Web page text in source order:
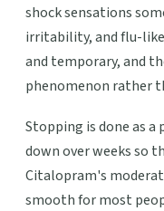
shock sensations
irritability, and flu-
and temporary, and
phenomenon rather
Stopping is done as
down over weeks so
Citalopram's
smooth for most